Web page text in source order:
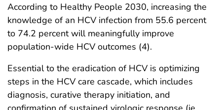
According to Healthy People 2030, increasing the
knowledge of an HCV infection from 55.6 percent
to 74.2 percent will meaningfully improve
population-wide HCV outcomes (4).
Essential to the eradication of HCV is optimizing
steps in the HCV care cascade, which includes
diagnosis, curative therapy initiation, and